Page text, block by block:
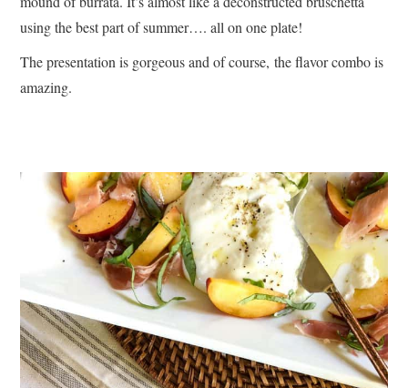
using the best part of summer…. all on one plate!
The presentation is gorgeous and of course, the flavor combo is
amazing.